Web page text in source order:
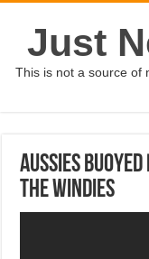
Just
This is not a source of
Aussies
the Windies